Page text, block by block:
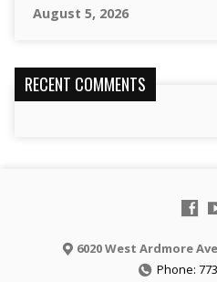
August 5, 2026
RECENT COMMENTS
6020 West Ardmore
Phone: